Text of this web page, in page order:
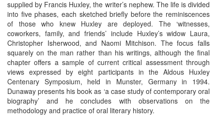
supplied by Francis Huxley, the writer’s nephew. The life is divided
into five phases, each sketched briefly before the reminiscences
of those who knew Huxley are deployed. The ‘witnesses,
coworkers, family, and friends’ include Huxley’s widow Laura,
Christopher Isherwood, and Naomi Mitchison. The focus falls
squarely on the man rather than his writings, although the final
chapter offers a sample of current critical assessment through
views expressed by eight participants in the Aldous Huxley
Centenary Symposium, held in Munster, Germany in 1994.
Dunaway presents his book as ‘a case study of contemporary oral
biography’ and he concludes with observations on the
methodology and practice of oral literary history.